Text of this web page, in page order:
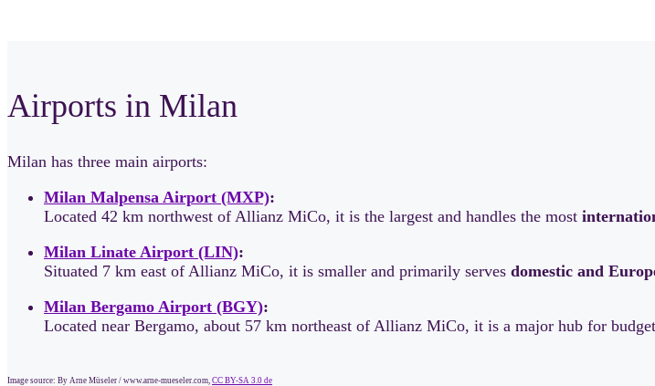
Airports in Milan
Milan has three main airports:
Milan Malpensa Airport (MXP):
Located 42 km northwest of Allianz MiCo, it is the largest and handles the most
Milan Linate Airport (LIN):
Situated 7 km east of Allianz MiCo, it is smaller and primarily serves domestic and
Milan Bergamo Airport (BGY):
Located near Bergamo, about 57 km northeast of Allianz MiCo, it is a major hub for
Image source: By Arne Müseler / www.arne-mueseler.com, CC BY-SA 3.0 de